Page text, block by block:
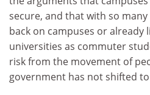
secure, and that with so
back on campuses or already
universities as commuter
risk from the movement of
government has not shifted